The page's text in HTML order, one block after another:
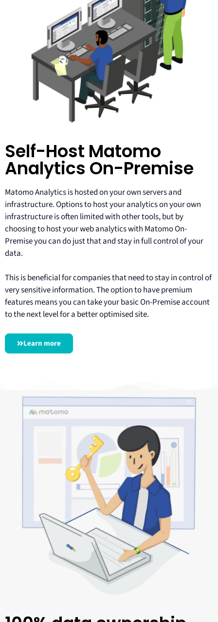
Self-Host Matomo
Analytics On-Premise
Matomo Analytics is hosted on your own servers and
infrastructure. Options to host your analytics on your own
infrastructure is often limited with other tools, but by
choosing to host your web analytics with Matomo On-
Premise you can do just that and stay in full control of your
data.
This is beneficial for companies that need to stay in control of
very sensitive information. The option to have premium
features means you can take your basic On-Premise account
to the next level for a better optimised site.
Learn more